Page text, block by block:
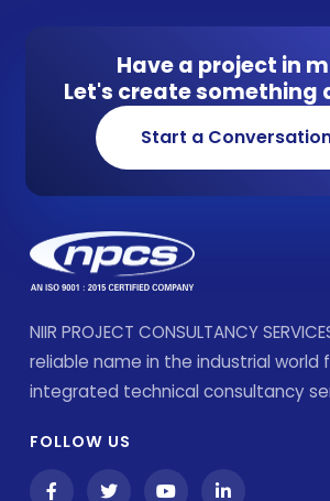
Have a project in
Let's create something
Start a
NIIR PROJECT CONSULTANCY
reliable name in the industrial world
integrated technical consultancy
FOLLOW US